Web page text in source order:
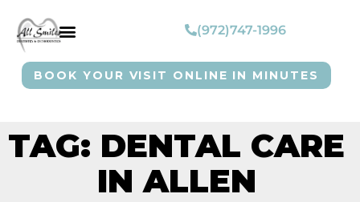
(972)747-1996
BOOK YOUR VISIT ONLINE IN MINUTES
TAG: DENTAL CARE
IN ALLEN